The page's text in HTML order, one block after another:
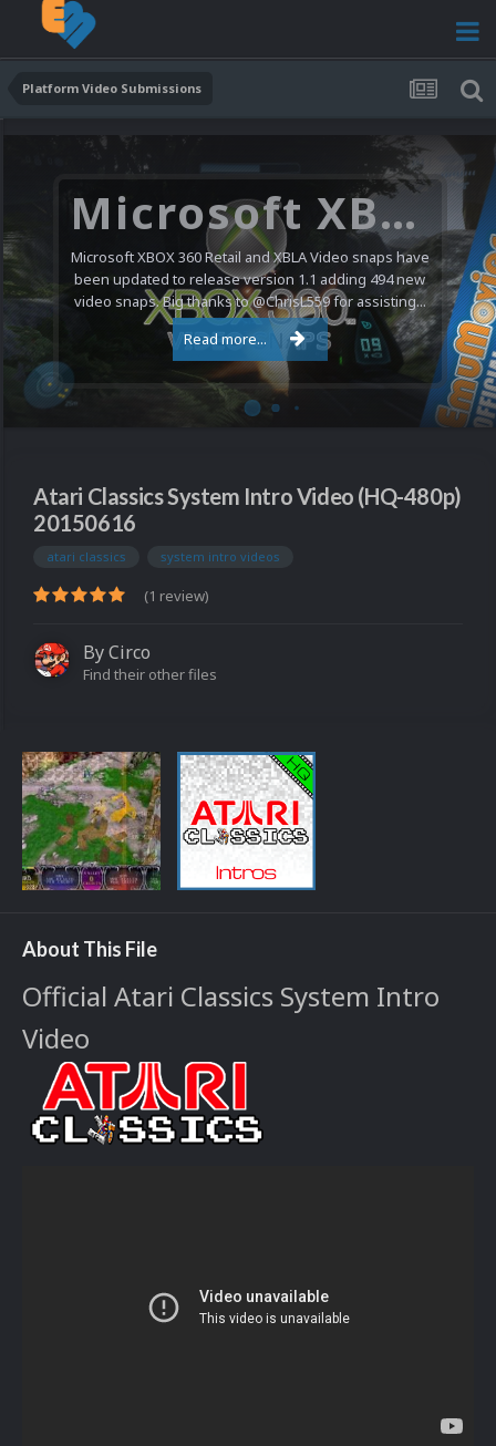
Platform Video Submissions
Microsoft XBOX 360 Video Snaps Updated (494 New Videos)
Microsoft XBOX 360 Retail and XBLA Video snaps have
been updated to release version 1.1 adding 494 new
video snaps. Big thanks to @ChrisL559 for assisting...
Read more...
Atari Classics System Intro Video (HQ-480p)
20150616
atari classics system intro videos
(1 review)
ByCirco
Find their other files
About This File
Official Atari Classics System Intro
Video